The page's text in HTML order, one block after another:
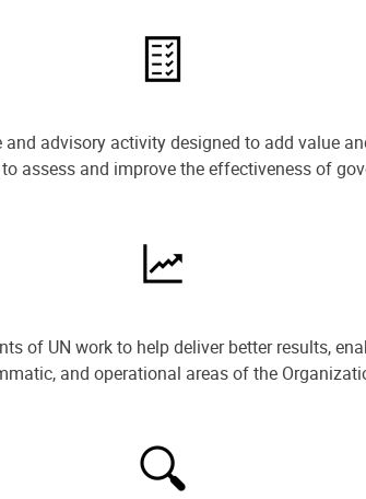
advisory activity designed to add value
and improve the effectiveness of
of UN work to help deliver better results,
and operational areas of the